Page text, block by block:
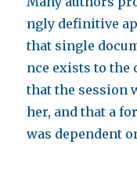
ngly definitive
that single
nce exists to the
that the session
her, and that a
was dependent